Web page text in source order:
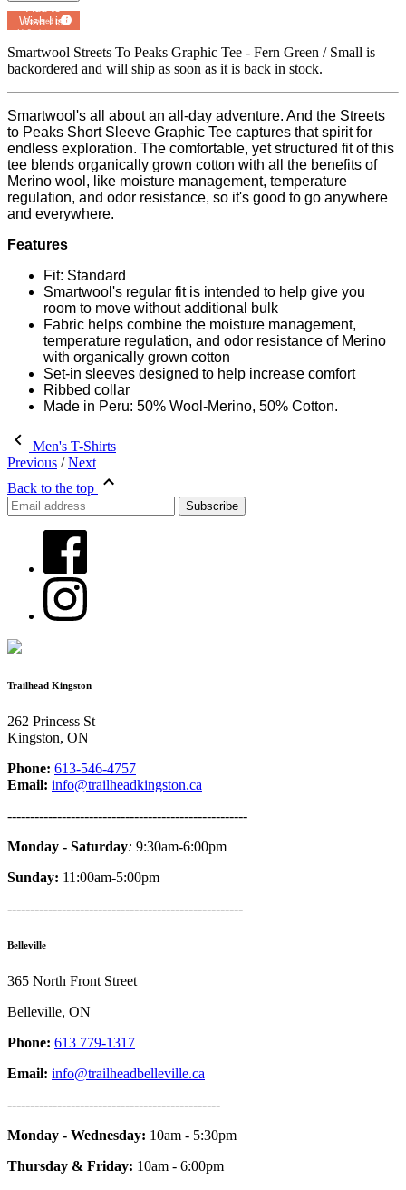
Wish List
Powered by
MyRegistry.com
Smartwool Streets To Peaks Graphic Tee - Fern Green / Small is
backordered and will ship as soon as it is back in stock.
Smartwool's all about an all-day adventure. And the Streets
to Peaks Short Sleeve Graphic Tee captures that spirit for
endless exploration. The comfortable, yet structured fit of this
tee blends organically grown cotton with all the benefits of
Merino wool, like moisture management, temperature
regulation, and odor resistance, so it's good to go anywhere
and everywhere.
Features
Fit: Standard
Smartwool's regular fit is intended to help give you
room to move without additional bulk
Fabric helps combine the moisture management,
temperature regulation, and odor resistance of Merino
with organically grown cotton
Set-in sleeves designed to help increase comfort
Ribbed collar
Made in Peru: 50% Wool-Merino, 50% Cotton.
Men's T-Shirts
Previous / Next
Back to the top
Trailhead Kingston
262 Princess St
Kingston, ON
Phone: 613-546-4757
Email: info@trailheadkingston.ca
-----------------------------------------------------
Monday - Saturday: 9:30am-6:00pm
Sunday: 11:00am-5:00pm
----------------------------------------------------
Belleville
365 North Front Street
Belleville, ON
Phone: 613 779-1317
Email: info@trailheadbelleville.ca
-----------------------------------------------
Monday - Wednesday: 10am - 5:30pm
Thursday & Friday: 10am - 6:00pm